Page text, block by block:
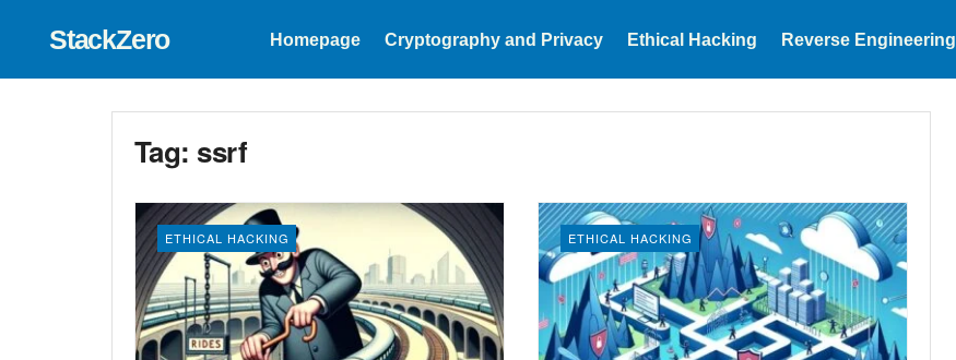
StackZero Homepage Cryptography and Privacy Ethical Hacking Reverse Engineering
Tag: ssrf
ETHICAL HACKING ETHICAL HACKING